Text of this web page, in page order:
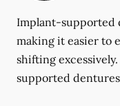
Implant-supported
making it easier to
shifting
supported